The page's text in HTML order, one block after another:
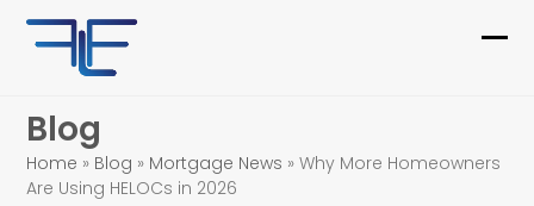
Skip
content
Blog
Home » Blog » Mortgage News »Why More Homeowners
Are Using HELOCs in 2026